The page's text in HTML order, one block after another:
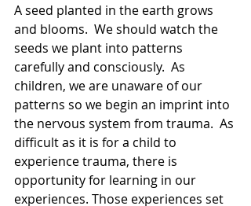
A seed planted in the earth grows
and blooms.  We should watch the
seeds we plant into patterns
carefully and consciously.  As
children, we are unaware of our
patterns so we begin an imprint into
the nervous system from trauma.  As
difficult as it is for a child to
experience trauma, there is
opportunity for learning in our
experiences. Those experiences set